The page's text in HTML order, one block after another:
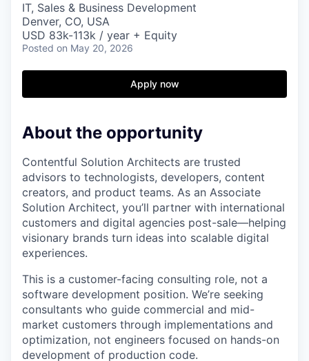
IT, Sales & Business Development
Denver, CO, USA
USD 83k-113k / year + Equity
Posted on May 20, 2026
Apply now
About the opportunity
Contentful Solution Architects are trusted
advisors to technologists, developers, content
creators, and product teams. As an Associate
Solution Architect, you’ll partner with international
customers and digital agencies post-sale—helping
visionary brands turn ideas into scalable digital
experiences.
This is a customer-facing consulting role, not a
software development position. We’re seeking
consultants who guide commercial and mid-
market customers through implementations and
optimization, not engineers focused on hands-on
development of production code.